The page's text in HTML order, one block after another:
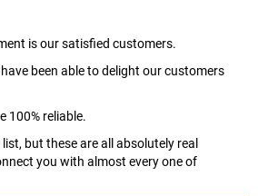
is our satisfied customers.
been able to delight our customers
100% reliable.
but these are all absolutely real
you with almost every one of